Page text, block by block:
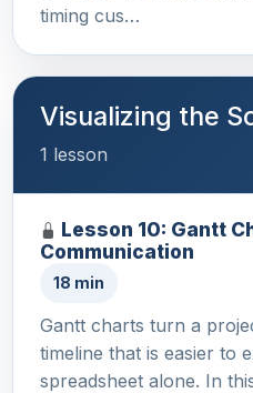
timing cus…
Visualizing the
1 lesson
Lesson 10: Gantt
Communication
18 min
Gantt charts turn a
timeline that is easier to
spreadsheet alone. In